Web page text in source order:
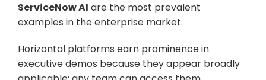
ServiceNow AI are the most prevalent
examples in the enterprise market.
Horizontal platforms earn prominence in
executive demos because they appear broadly